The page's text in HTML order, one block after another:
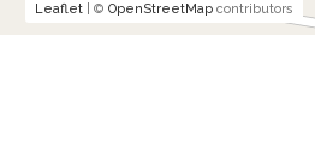
Leaflet | © OpenStreetMap contributors